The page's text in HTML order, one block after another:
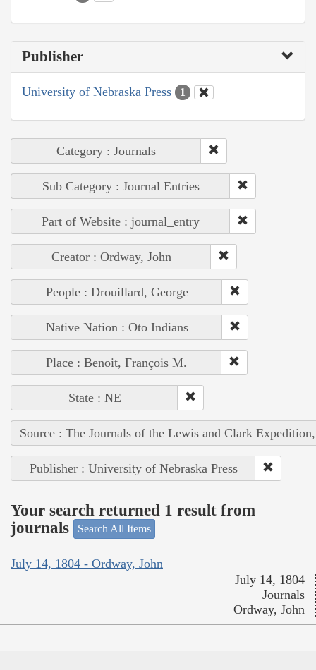
Publisher
University of Nebraska Press 1
Category : Journals
Sub Category : Journal Entries
Part of Website : journal_entry
Creator : Ordway, John
People : Drouillard, George
Native Nation : Oto Indians
Place : Benoit, François M.
State : NE
Source : The Journals of the Lewis and Clark
Publisher : University of Nebraska Press
Your search returned 1 result from
journals
Search All Items
July 14, 1804 - Ordway, John
July 14, 1804
Journals
Ordway, John